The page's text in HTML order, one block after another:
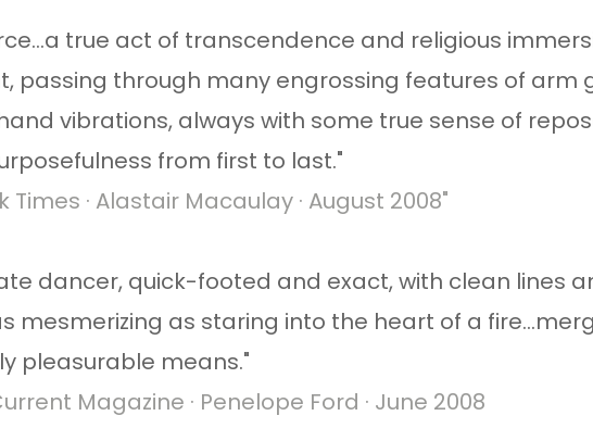
true act of transcendence and religious
passing through many engrossing features of arm
vibrations, always with some true sense of
from first to last."
Times · Alastair Macaulay · August 2008​"
dancer, quick-footed and exact, with clean lines
mesmerizing as staring into the heart of a
pleasurable means."
Magazine · Penelope Ford · June 2008